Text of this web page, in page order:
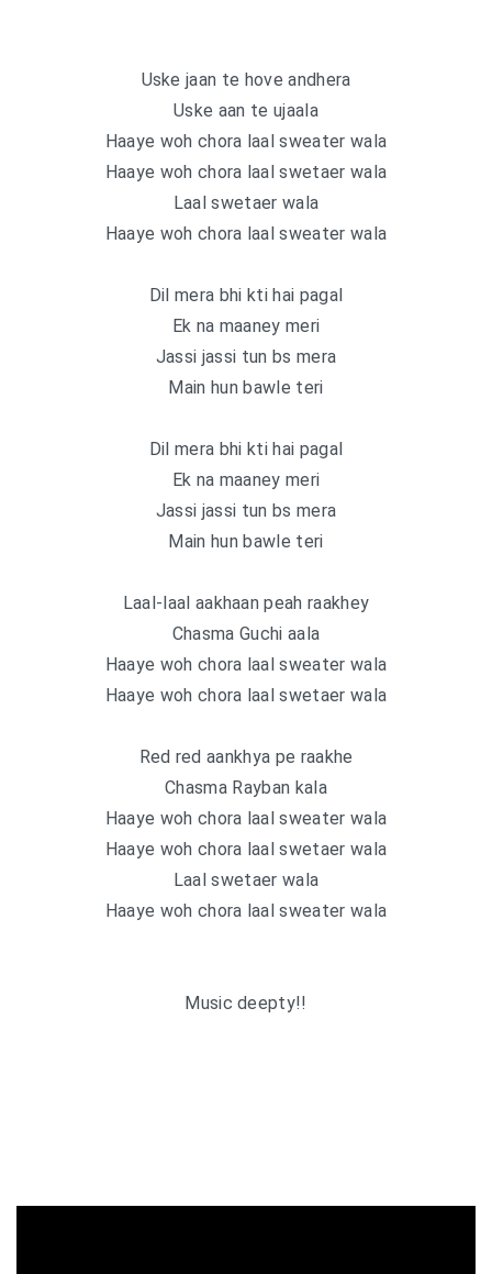
Uske jaan te hove andhera
Uske aan te ujaala
Haaye woh chora laal sweater wala
Haaye woh chora laal swetaer wala
Laal swetaer wala
Haaye woh chora laal sweater wala
Dil mera bhi kti hai pagal
Ek na maaney meri
Jassi jassi tun bs mera
Main hun bawle teri
Dil mera bhi kti hai pagal
Ek na maaney meri
Jassi jassi tun bs mera
Main hun bawle teri
Laal-laal aakhaan peah raakhey
Chasma Guchi aala
Haaye woh chora laal sweater wala
Haaye woh chora laal swetaer wala
Red red aankhya pe raakhe
Chasma Rayban kala
Haaye woh chora laal sweater wala
Haaye woh chora laal swetaer wala
Laal swetaer wala
Haaye woh chora laal sweater wala
Music deepty!!